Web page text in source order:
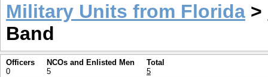
Military Units from Florida >
Band
Officers NCOs and Enlisted Men
Total
0
5 5